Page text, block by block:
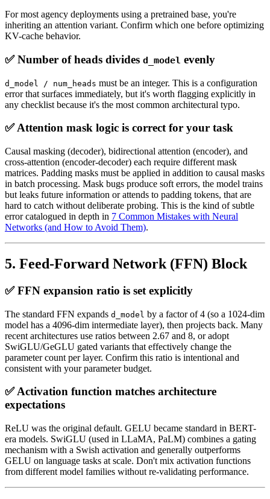
For most agency deployments using a pretrained base, you're
inheriting an attention variant. Confirm which one before optimizing
KV-cache behavior.
✅ Number of heads divides d_model evenly
d_model / num_heads must be an integer. This is a configuration
error that surfaces immediately, but it's worth flagging explicitly in
any checklist because it's the most common architectural typo.
✅ Attention mask logic is correct for your task
Causal masking (decoder), bidirectional attention (encoder), and
cross-attention (encoder-decoder) each require different mask
matrices. Padding masks must be applied in addition to causal masks
in batch processing. Mask bugs produce soft errors, the model trains
but leaks future information or attends to padding tokens, that are
hard to catch without deliberate probing. This is the kind of subtle
error catalogued in depth in 7 Common Mistakes with Neural
Networks (and How to Avoid Them).
5. Feed-Forward Network (FFN) Block
✅ FFN expansion ratio is set explicitly
The standard FFN expands d_model by a factor of 4 (so a 1024-dim
model has a 4096-dim intermediate layer), then projects back. Many
recent architectures use ratios between 2.67 and 8, or adopt
SwiGLU/GeGLU gated variants that effectively change the
parameter count per layer. Confirm this ratio is intentional and
consistent with your parameter budget.
✅ Activation function matches architecture
expectations
ReLU was the original default. GELU became standard in BERT-
era models. SwiGLU (used in LLaMA, PaLM) combines a gating
mechanism with a Swish activation and generally outperforms
GELU on language tasks at scale. Don't mix activation functions
from different model families without re-validating performance.